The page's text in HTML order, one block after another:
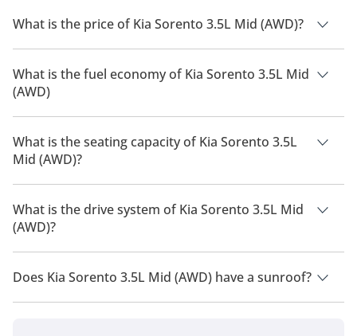
What is the price of Kia Sorento 3.5L Mid (AWD)?
The price of Kia Sorento 3.5L Mid (AWD) is AED 154,500.
What is the fuel economy of Kia Sorento 3.5L Mid
(AWD)
The manufacturer suggested fuel economy of Kia Sorento
2026 is 9 Km/L - 10 Km/L.
What is the seating capacity of Kia Sorento 3.5L
Mid (AWD)?
Kia Sorento 3.5L Mid (AWD) has a seating capacity of 7 people.
What is the drive system of Kia Sorento 3.5L Mid
(AWD)?
Kia Sorento 3.5L Mid (AWD) has a drivetrain of All Wheel
Drive.
Does Kia Sorento 3.5L Mid (AWD) have a sunroof?
No, Kia Sorento 3.5L Mid (AWD) does not come with a sunroof